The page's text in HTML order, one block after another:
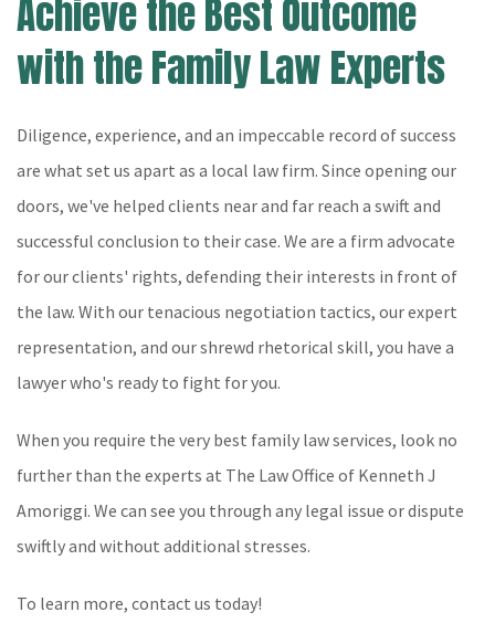
Achieve the Best Outcome
with the Family Law Experts
Diligence, experience, and an impeccable record of success
are what set us apart as a local law firm. Since opening our
doors, we've helped clients near and far reach a swift and
successful conclusion to their case. We are a firm advocate
for our clients' rights, defending their interests in front of
the law. With our tenacious negotiation tactics, our expert
representation, and our shrewd rhetorical skill, you have a
lawyer who's ready to fight for you.
When you require the very best family law services, look no
further than the experts at The Law Office of Kenneth J
Amoriggi. We can see you through any legal issue or dispute
swiftly and without additional stresses.
To learn more, contact us today!